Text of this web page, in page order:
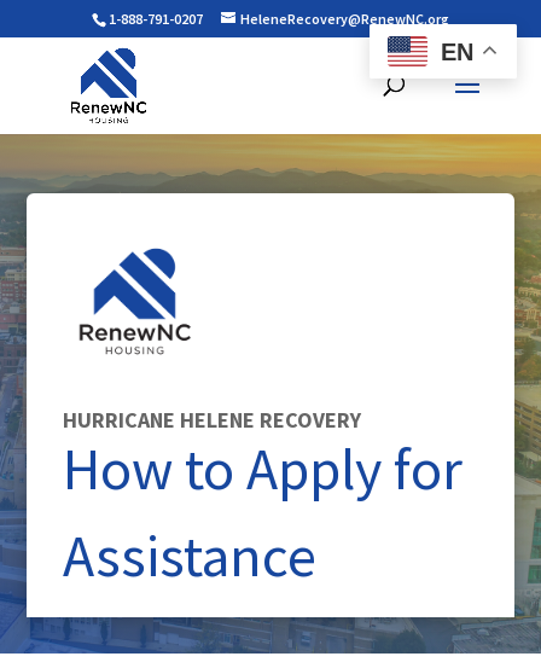
1-888-791-0207 HeleneRecovery@RenewNC.org
HURRICANE HELENE RECOVERY
How to Apply for
Assistance
EN